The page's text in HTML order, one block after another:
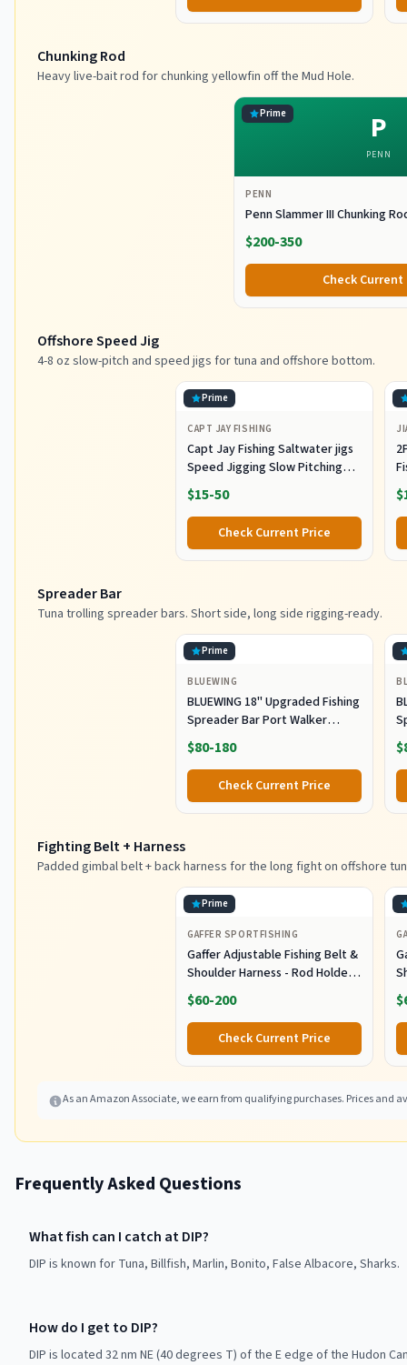
Chunking Rod
Heavy live-bait rod for chunking yellowfin off the Mud Hole.
P
PENN
Prime
PENN
Penn Slammer III Chunking
$200-350
Check Current
Offshore Speed Jig
4-8 oz slow-pitch and speed jigs for tuna and offshore bottom.
Prime
CAPT JAY FISHING
Capt Jay Fishing Saltwater jigs
Speed Jigging Slow Pitching
Lures,VerticalArtificial Jigging
Lure Fishing jigs (150g-Multi
Color SRB (Pack of 3), 150g)
$15-50
Check Current Price
Spreader Bar
Tuna trolling spreader bars. Short side, long side rigging-ready.
Prime
BLUEWING
BLUEWING 18" Upgraded Fishing
Spreader Bar Port Walker
Offshore Trolling Spreader Bar
with 9" Bulb Squids and 316
Stainless Steel Rod for Wahoo
Tuna Marlin Mahi Mahi,
Black/Purple
$80-180
Check Current Price
Fighting Belt + Harness
Padded gimbal belt + back harness for the long fight on offshore
Prime
GAFFER SPORTFISHING
Gaffer Adjustable Fishing Belt &
Shoulder Harness - Rod Holder -
Black
$60-200
Check Current Price
As an Amazon Associate, we earn from qualifying purchases. Prices and
Frequently Asked Questions
What fish can I catch at DIP?
DIP is known for Tuna, Billfish, Marlin, Bonito, False Albacore, Sharks.
How do I get to DIP?
DIP is located 32 nm NE (40 degrees T) of the E edge of the Hudon